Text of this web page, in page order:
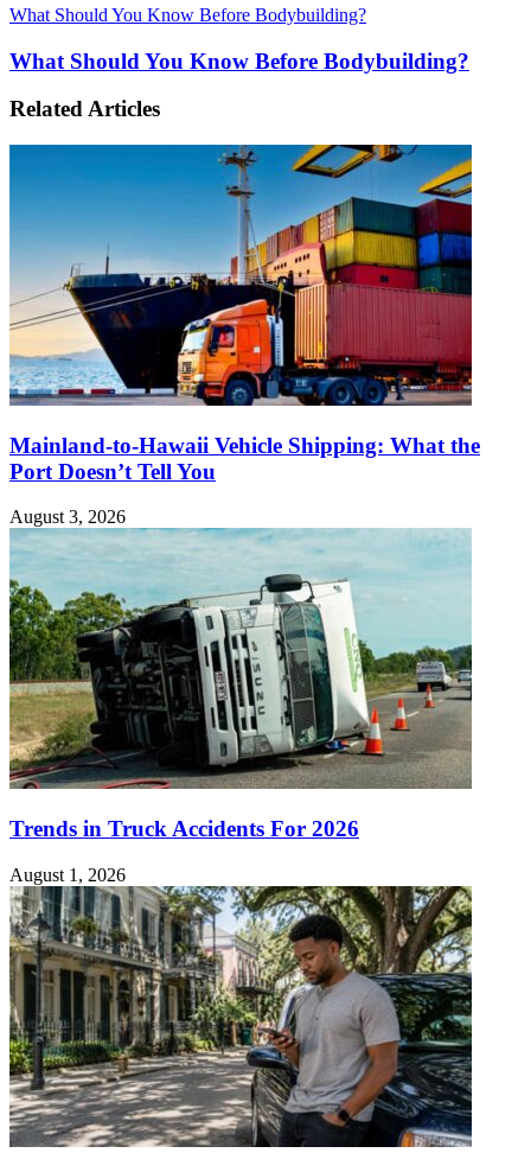
What Should You Know Before Bodybuilding?
What Should You Know Before Bodybuilding?
Related Articles
Mainland-to-Hawaii Vehicle Shipping: What the
Port Doesn’t Tell You
August 3, 2026
Trends in Truck Accidents For 2026
August 1, 2026